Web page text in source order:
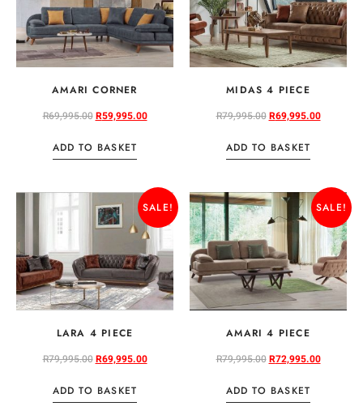
AMARI CORNER
R69,995.00R59,995.00
ADD TO BASKET
MIDAS 4 PIECE
R79,995.00R69,995.00
ADD TO BASKET
SALE!
LARA 4 PIECE
R79,995.00R69,995.00
ADD TO BASKET
SALE!
AMARI 4 PIECE
R79,995.00R72,995.00
ADD TO BASKET